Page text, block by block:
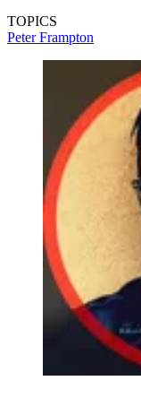
TOPICS
Peter Frampton